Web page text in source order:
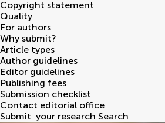
Copyright statement
Quality
For authors
Why submit?
Article types
Author guidelines
Editor guidelines
Publishing fees
Submission checklist
Contact editorial office
Submit your research Search